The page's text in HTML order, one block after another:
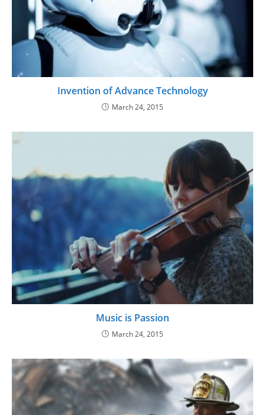
Invention of Advance Technology
March 24, 2015
Music is Passion
March 24, 2015